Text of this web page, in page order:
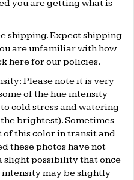
you are getting what is
shipping. Expect shipping
are unfamiliar with how
herefor our policies.
Please note it is very
of the hue intensity
cold stress and watering
brightest). Sometimes
this color in transit and
these photos have not
slight possibility that once
intensity may be slightly